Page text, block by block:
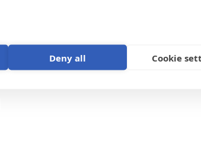
Deny all Cookie